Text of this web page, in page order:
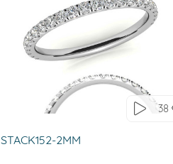
38
STACK152-2MM
I love it, let's build it!